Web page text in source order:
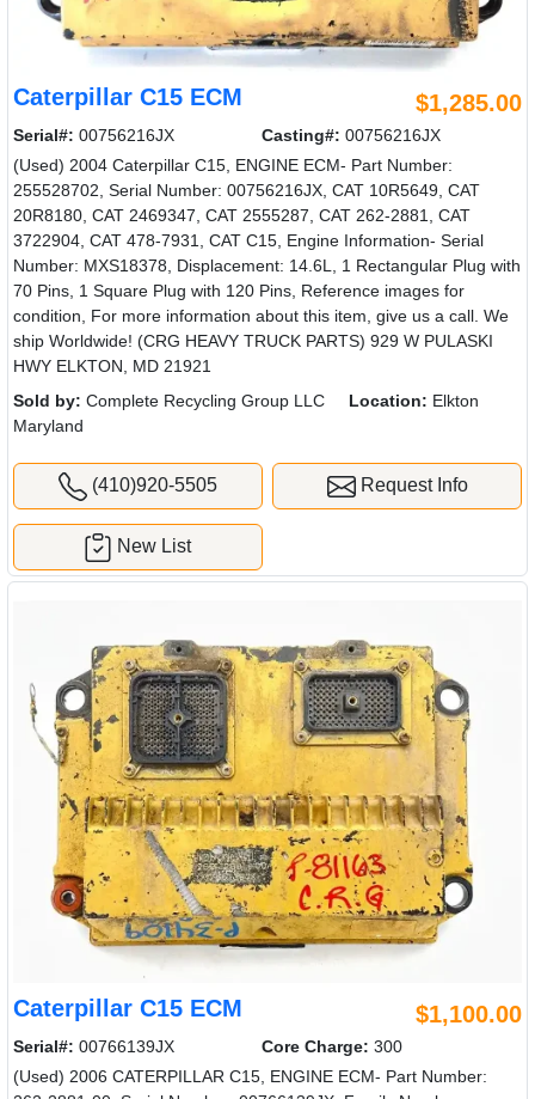
Caterpillar C15 ECM $1,285.00
Serial#: 00756216JX Casting#: 00756216JX
(Used) 2004 Caterpillar C15, ENGINE ECM- Part Number:
255528702, Serial Number: 00756216JX, CAT 10R5649, CAT
20R8180, CAT 2469347, CAT 2555287, CAT 262-2881, CAT
3722904, CAT 478-7931, CAT C15, Engine Information- Serial
Number: MXS18378, Displacement: 14.6L, 1 Rectangular Plug with
70 Pins, 1 Square Plug with 120 Pins, Reference images for
condition, For more information about this item, give us a call. We
ship Worldwide! (CRG HEAVY TRUCK PARTS) 929 W PULASKI
HWY ELKTON, MD 21921
Sold by: Complete Recycling Group LLC Location: Elkton
Maryland
(410)920-5505 Request Info
New List
Caterpillar C15 ECM $1,100.00
Serial#: 00766139JX Core Charge: 300
(Used) 2006 CATERPILLAR C15, ENGINE ECM- Part Number: